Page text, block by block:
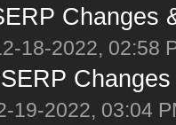
Changes
18-2022, 02:58
19-2022, 03:04